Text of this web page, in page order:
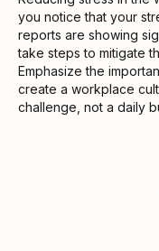
you notice that your
reports are showing
take steps to mitigate
Emphasize the
create a workplace
challenge, not a daily